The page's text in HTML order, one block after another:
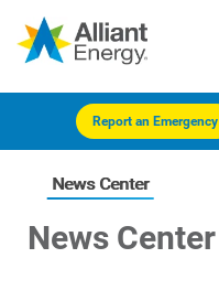
Report an Emergency
News Center
News Center